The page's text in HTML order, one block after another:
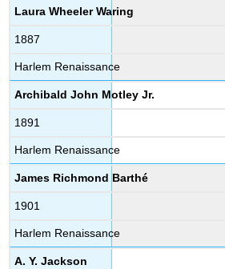
Laura Wheeler Waring
1887
Harlem Renaissance
Archibald John Motley Jr.
1891
Harlem Renaissance
James Richmond Barthé
1901
Harlem Renaissance
A. Y. Jackson